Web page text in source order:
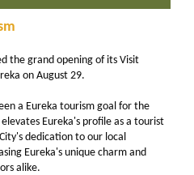
the grand opening of its Visit
on August 29.
a Eureka tourism goal for the
Eureka's profile as a tourist
dedication to our local
Eureka's unique charm and
alike.